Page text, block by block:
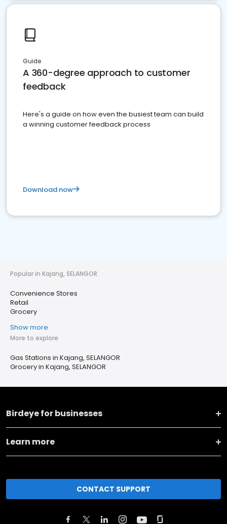
Guide
A 360-degree approach to customer
feedback
Here's a guide on how even the busiest team can build
a winning customer feedback process
Download now
Popular in Kajang, SELANGOR
Convenience Stores
Retail
Grocery
Show more
More to explore
Gas Stations in Kajang, SELANGOR
Grocery in Kajang, SELANGOR
Birdeye for businesses
Learn more
CONTACT SUPPORT